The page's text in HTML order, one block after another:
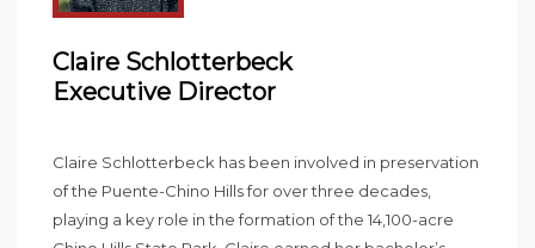
Claire Schlotterbeck
Executive Director
Claire Schlotterbeck has been involved in preservation
of the Puente-Chino Hills for over three decades,
playing a key role in the formation of the 14,100-acre